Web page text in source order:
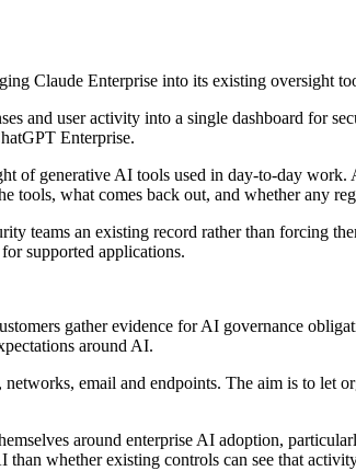
Claude Enterprise into its existing oversight
and user activity into a single dashboard for
Enterprise.
of generative AI tools used in day-to-day work.
tools, what comes back out, and whether any
teams an existing record rather than forcing
supported applications.
gather evidence for AI governance
around AI.
email and endpoints. The aim is to let
around enterprise AI adoption,
whether existing controls can see that